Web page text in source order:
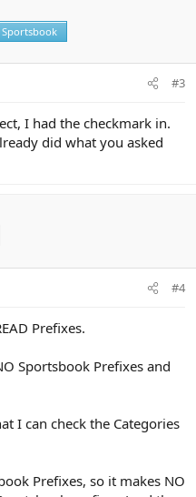
Sportsbook
#3
I had the checkmark in.
did what you asked
#4
Prefixes.
Sportsbook Prefixes and
I can check the Categories
Prefixes, so it makes NO